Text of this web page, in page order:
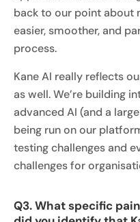
back to our point about
easier, smoother, and
process.
Kane AI really reflects
as well. We’re building
advanced AI (and a
being run on our
testing challenges and
challenges for
Q3. What specific